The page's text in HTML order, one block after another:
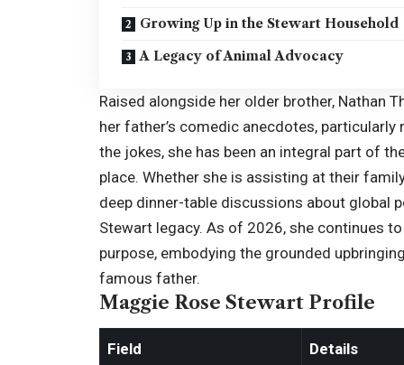
Growing Up in the Stewart Household
A Legacy of Animal Advocacy
Raised alongside her older brother, Nathan
her father’s comedic anecdotes,
the jokes, she has been an integral part of
place. Whether she is assisting at their
deep dinner-table discussions about global
Stewart legacy. As of 2026, she continues
purpose, embodying the grounded
famous father.
Maggie Rose Stewart Profile
Field Details